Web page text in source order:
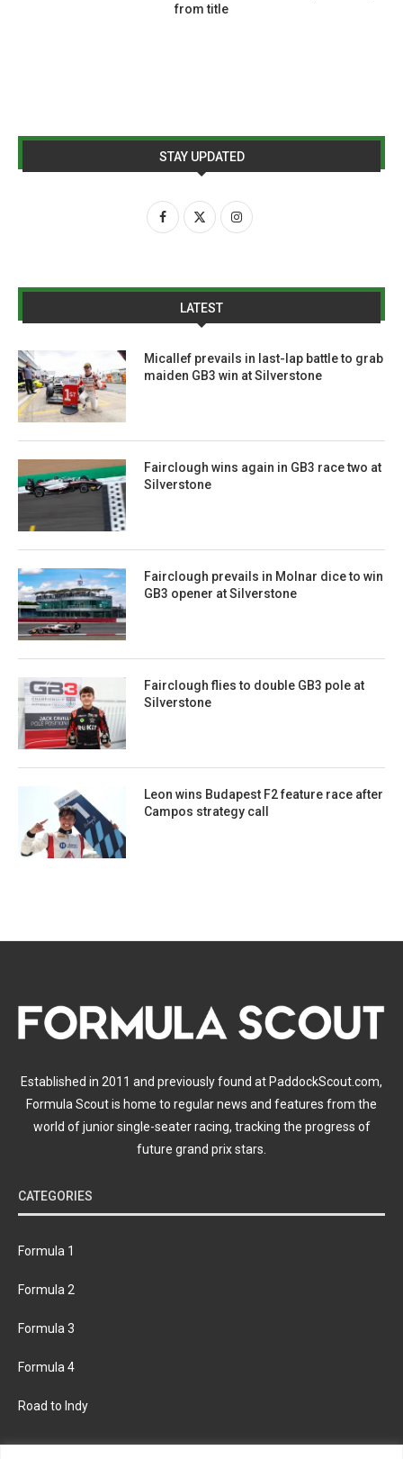
from title
STAY UPDATED
LATEST
Micallef prevails in last-lap battle to grab
maiden GB3 win at Silverstone
Fairclough wins again in GB3 race two at
Silverstone
Fairclough prevails in Molnar dice to win
GB3 opener at Silverstone
Fairclough flies to double GB3 pole at
Silverstone
Leon wins Budapest F2 feature race after
Campos strategy call
Established in 2011 and previously found at PaddockScout.com,
Formula Scout is home to regular news and features from the
world of junior single-seater racing, tracking the progress of
future grand prix stars.
CATEGORIES
Formula 1
Formula 2
Formula 3
Formula 4
Road to Indy